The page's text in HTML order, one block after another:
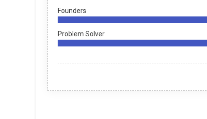
Founders
Problem Solver